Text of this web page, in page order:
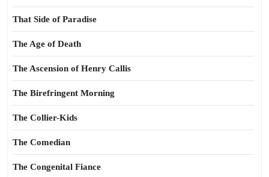
That Side of Paradise
The Age of Death
The Ascension of Henry Callis
The Birefringent Morning
The Collier-Kids
The Comedian
The Congenital Fiance